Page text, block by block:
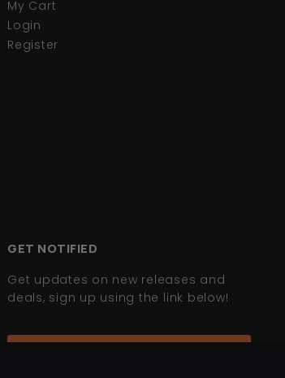
My Cart
Login
Register
GET NOTIFIED
Get updates on new releases and
deals, sign up using the link below!